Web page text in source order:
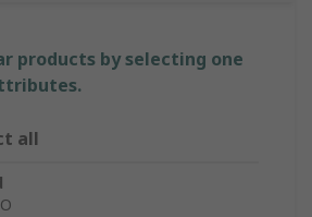
products by selecting one
all